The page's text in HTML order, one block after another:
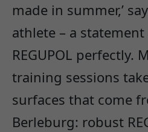
made in summer,’
athlete – a
REGUPOL perfectly.
training sessions
surfaces that come
Berleburg: robust